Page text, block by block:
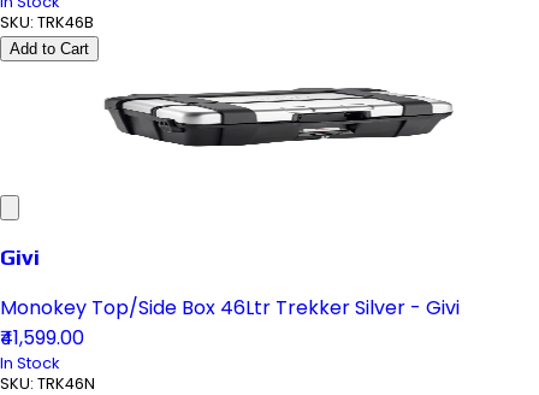
SKU: TRK46B
Add to Cart
Givi
Monokey Top/Side Box 46Ltr Trekker Silver - Givi
₹41,599.00
In Stock
SKU: TRK46N